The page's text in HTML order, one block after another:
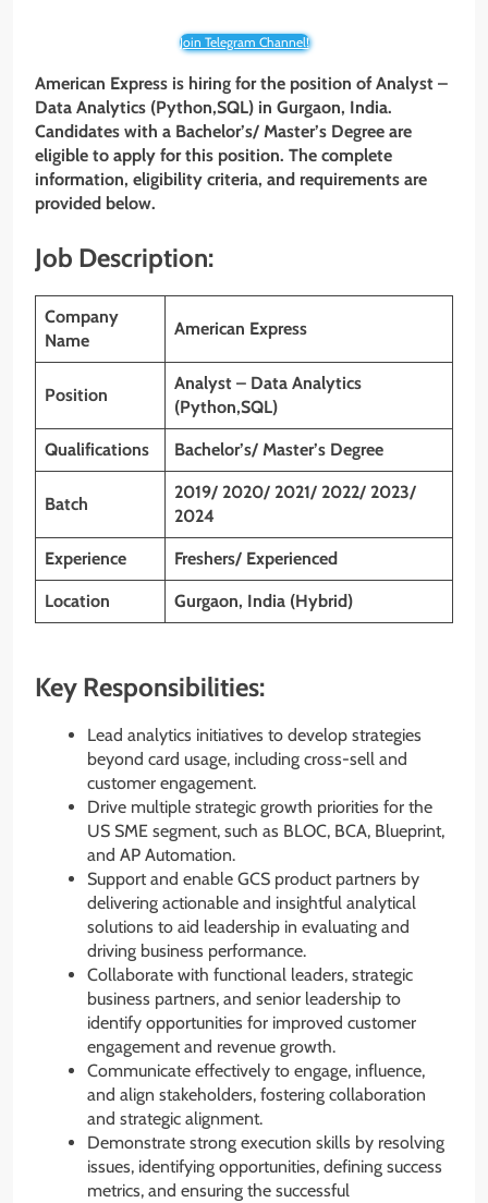
Join Telegram Channel!
American Express is hiring for the position of Analyst –
Data Analytics (Python,SQL) in Gurgaon, India.
Candidates with a Bachelor’s/ Master’s Degree are
eligible to apply for this position. The complete
information, eligibility criteria, and requirements are
provided below.
Job Description:
Company
Name
American Express
Position
Analyst – Data Analytics
(Python,SQL)
Qualifications Bachelor’s/ Master’s Degree
Batch
2019/ 2020/ 2021/ 2022/ 2023/
2024
Experience Freshers/ Experienced
Location Gurgaon, India (Hybrid)
Key Responsibilities:
Lead analytics initiatives to develop strategies
beyond card usage, including cross-sell and
customer engagement.
Drive multiple strategic growth priorities for the
US SME segment, such as BLOC, BCA, Blueprint,
and AP Automation.
Support and enable GCS product partners by
delivering actionable and insightful analytical
solutions to aid leadership in evaluating and
driving business performance.
Collaborate with functional leaders, strategic
business partners, and senior leadership to
identify opportunities for improved customer
engagement and revenue growth.
Communicate effectively to engage, influence,
and align stakeholders, fostering collaboration
and strategic alignment.
Demonstrate strong execution skills by resolving
issues, identifying opportunities, defining success
metrics, and ensuring the successful